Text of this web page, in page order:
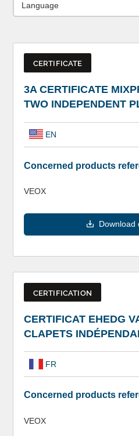
Language
CERTIFICATE
3A CERTIFICATE
TWO INDEPENDENT
EN
Concerned products
VEOX
Download
CERTIFICATION
CERTIFICAT EHEDG
CLAPETS
FR
Concerned products
VEOX